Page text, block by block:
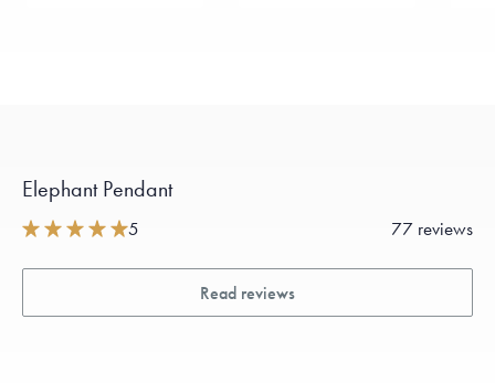
Elephant Pendant
5 77 reviews
Read reviews